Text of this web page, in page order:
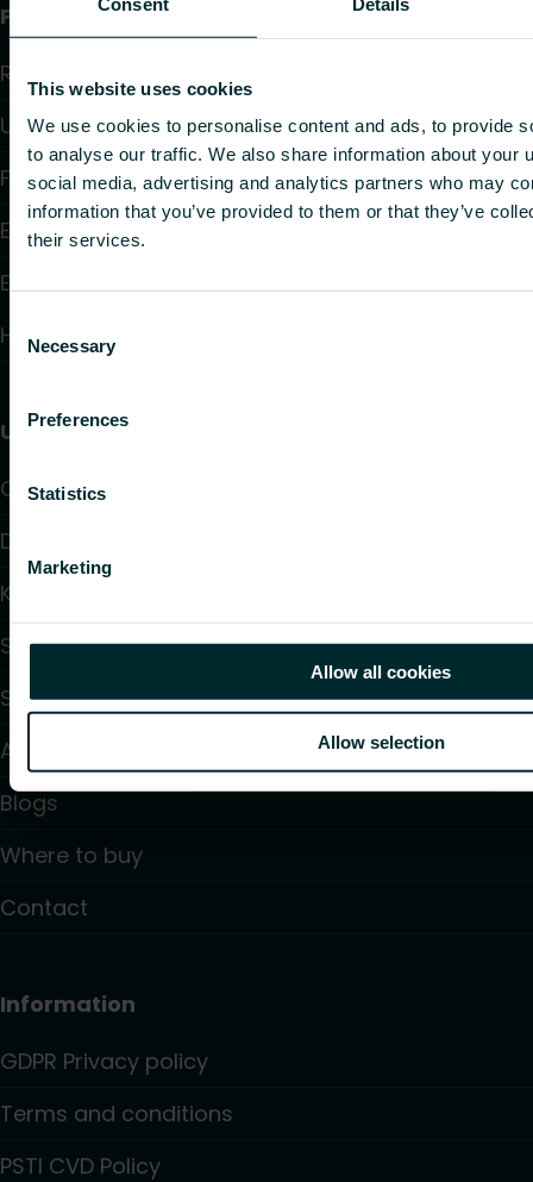
This website uses cookies
We use cookies to personalise content and ads, to provide
to analyse our traffic. We also share information about your
social media, advertising and analytics partners who may
information that you’ve provided to them or that they’ve
their services.
Selection
Necessary
Preferences
Statistics
Marketing
Allow all cookies
Allow selection
Products
Radiators and Towel Warmers
Underfloor Heating and Cooling
Fan Convectors
Electric Heating
Electronic Controls
Hydronic Controls and Valves
Useful links
Calculators
Downloads
Knowledge
Support
Solutions
About us
Blogs
Where to buy
Contact
Information
GDPR Privacy policy
Terms and conditions
PSTI CVD Policy